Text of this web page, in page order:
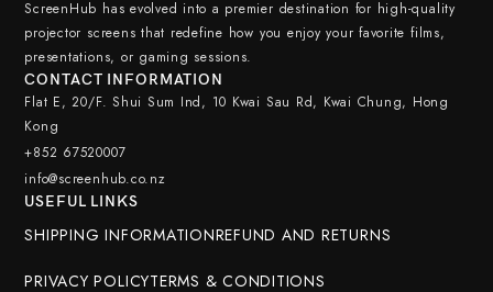
ScreenHub has evolved into a premier destination for high-quality
projector screens that redefine how you enjoy your favorite films,
presentations, or gaming sessions.
CONTACT INFORMATION
Flat E, 20/F. Shui Sum Ind, 10 Kwai Sau Rd, Kwai Chung, Hong
Kong
+852 67520007
info@screenhub.co.nz
USEFUL LINKS
SHIPPING INFORMATIONREFUND AND RETURNS
PRIVACY POLICYTERMS & CONDITIONS
Projector